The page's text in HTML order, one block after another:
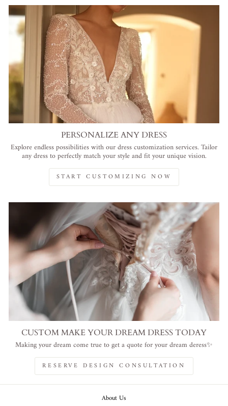
PERSONALIZE ANY DRESS
Explore endless possibilities with our dress customization services. Tailor
any dress to perfectly match your style and fit your unique vision.
START CUSTOMIZING NOW
CUSTOM MAKE YOUR DREAM DRESS TODAY
Making your dream come true to get a quote for your dream deress✨
RESERVE DESIGN CONSULTATION
About Us